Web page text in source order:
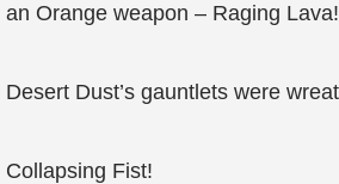
an Orange weapon – Raging Lava!
Desert Dust’s gauntlets were
Collapsing Fist!